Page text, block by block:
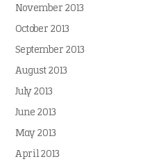
November 2013
October 2013
September 2013
August 2013
July 2013
June 2013
May 2013
April 2013